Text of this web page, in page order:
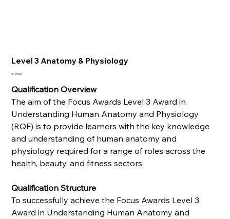
Level 3 Anatomy & Physiology
Price
£199.00
Qualification Overview
The aim of the Focus Awards Level 3 Award in
Understanding Human Anatomy and Physiology
(RQF) is to provide learners with the key knowledge
and understanding of human anatomy and
physiology required for a range of roles across the
health, beauty, and fitness sectors.
Qualification Structure
To successfully achieve the Focus Awards Level 3
Award in Understanding Human Anatomy and